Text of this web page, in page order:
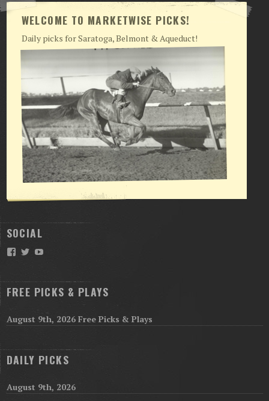
Login | My Account
CONTACT US
WELCOME TO MARKETWISE PICKS!
Daily picks for Saratoga, Belmont & Aqueduct!
SOCIAL
Facebook
TwitterYouTube
FREE PICKS & PLAYS
August 9th, 2026 Free Picks & Plays
DAILY PICKS
August 9th, 2026